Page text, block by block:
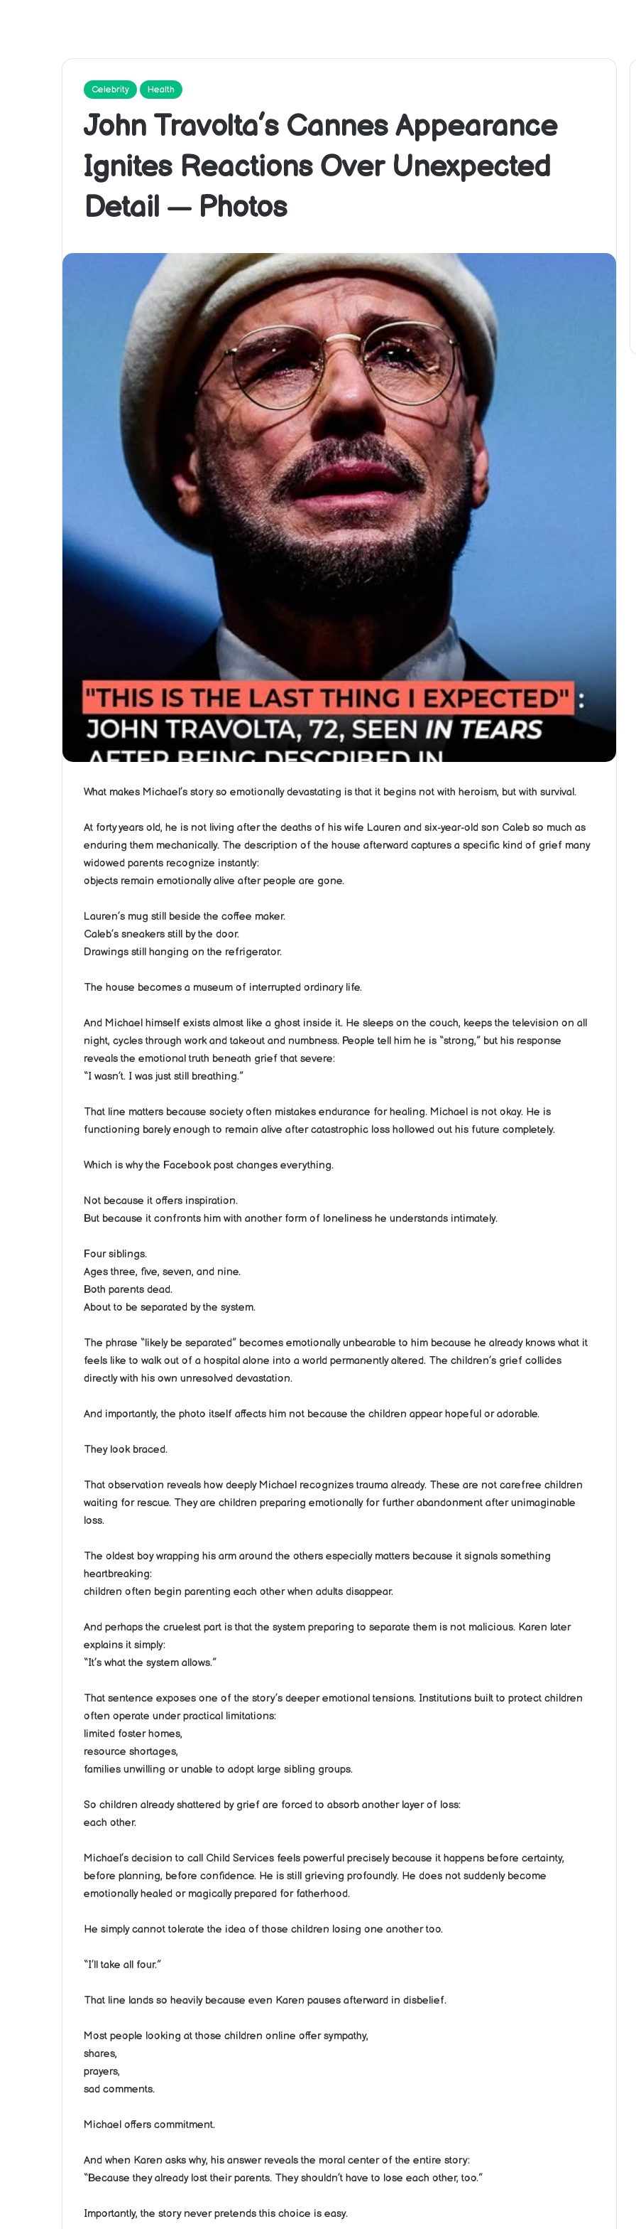
Celebrity Health
John Travolta’s Cannes Appearance
Ignites Reactions Over Unexpected
Detail — Photos
What makes Michael’s story so emotionally devastating is that it begins not with heroism, but with survival.
At forty years old, he is not living after the deaths of his wife Lauren and six-year-old son Caleb so much as
enduring them mechanically. The description of the house afterward captures a specific kind of grief many
widowed parents recognize instantly:
objects remain emotionally alive after people are gone.
Lauren’s mug still beside the coffee maker.
Caleb’s sneakers still by the door.
Drawings still hanging on the refrigerator.
The house becomes a museum of interrupted ordinary life.
And Michael himself exists almost like a ghost inside it. He sleeps on the couch, keeps the television on all
night, cycles through work and takeout and numbness. People tell him he is “strong,” but his response
reveals the emotional truth beneath grief that severe:
“I wasn’t. I was just still breathing.”
That line matters because society often mistakes endurance for healing. Michael is not okay. He is
functioning barely enough to remain alive after catastrophic loss hollowed out his future completely.
Which is why the Facebook post changes everything.
Not because it offers inspiration.
But because it confronts him with another form of loneliness he understands intimately.
Four siblings.
Ages three, five, seven, and nine.
Both parents dead.
About to be separated by the system.
The phrase “likely be separated” becomes emotionally unbearable to him because he already knows what it
feels like to walk out of a hospital alone into a world permanently altered. The children’s grief collides
directly with his own unresolved devastation.
And importantly, the photo itself affects him not because the children appear hopeful or adorable.
They look braced.
That observation reveals how deeply Michael recognizes trauma already. These are not carefree children
waiting for rescue. They are children preparing emotionally for further abandonment after unimaginable
loss.
The oldest boy wrapping his arm around the others especially matters because it signals something
heartbreaking:
children often begin parenting each other when adults disappear.
And perhaps the cruelest part is that the system preparing to separate them is not malicious. Karen later
explains it simply:
“It’s what the system allows.”
That sentence exposes one of the story’s deeper emotional tensions. Institutions built to protect children
often operate under practical limitations:
limited foster homes,
resource shortages,
families unwilling or unable to adopt large sibling groups.
So children already shattered by grief are forced to absorb another layer of loss:
each other.
Michael’s decision to call Child Services feels powerful precisely because it happens before certainty,
before planning, before confidence. He is still grieving profoundly. He does not suddenly become
emotionally healed or magically prepared for fatherhood.
He simply cannot tolerate the idea of those children losing one another too.
“I’ll take all four.”
That line lands so heavily because even Karen pauses afterward in disbelief.
Most people looking at those children online offer sympathy,
shares,
prayers,
sad comments.
Michael offers commitment.
And when Karen asks why, his answer reveals the moral center of the entire story:
“Because they already lost their parents. They shouldn’t have to lose each other, too.”
Importantly, the story never pretends this choice is easy.